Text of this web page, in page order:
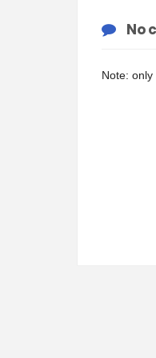
No
Note: